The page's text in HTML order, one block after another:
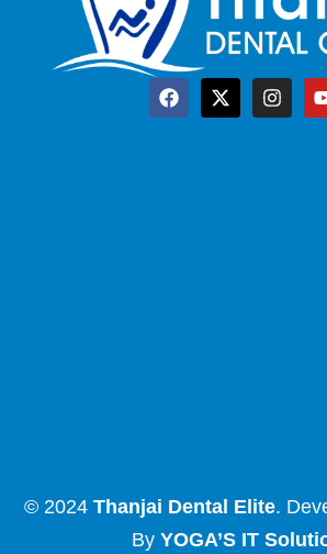
© 2024 Thanjai Dental Elite.
By YOGA’S IT